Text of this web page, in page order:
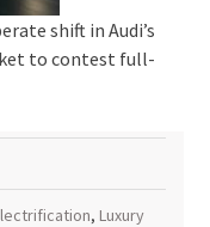
shift in Audi’s
to contest full-
, Luxury